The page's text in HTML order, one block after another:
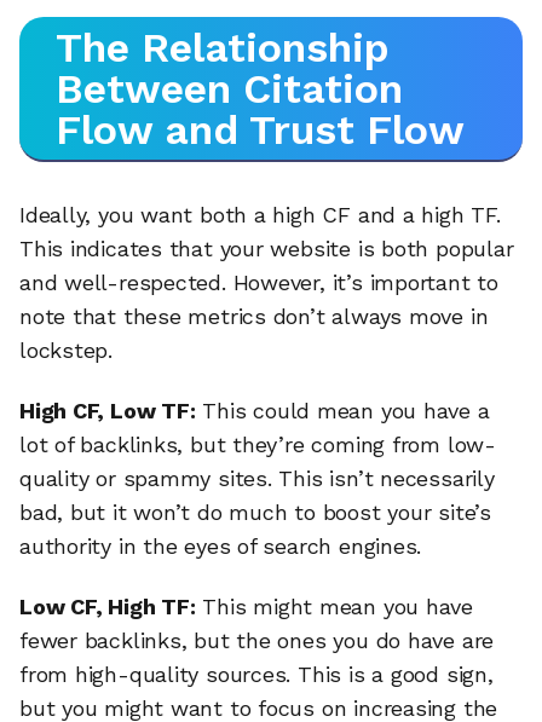
The Relationship
Between Citation
Flow and Trust Flow
Ideally, you want both a high CF and a high TF.
This indicates that your website is both popular
and well-respected. However, it’s important to
note that these metrics don’t always move in
lockstep.
High CF, Low TF: This could mean you have a
lot of backlinks, but they’re coming from low-
quality or spammy sites. This isn’t necessarily
bad, but it won’t do much to boost your site’s
authority in the eyes of search engines.
Low CF, High TF: This might mean you have
fewer backlinks, but the ones you do have are
from high-quality sources. This is a good sign,
but you might want to focus on increasing the